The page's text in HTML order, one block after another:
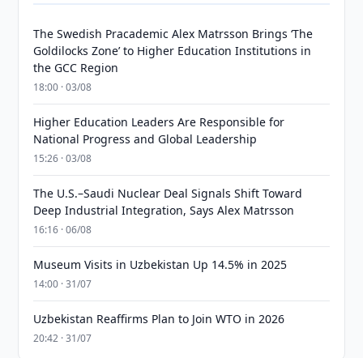
The Swedish Pracademic Alex Matrsson Brings ‘The
Goldilocks Zone’ to Higher Education Institutions in
the GCC Region
18:00 · 03/08
Higher Education Leaders Are Responsible for
National Progress and Global Leadership
15:26 · 03/08
The U.S.–Saudi Nuclear Deal Signals Shift Toward
Deep Industrial Integration, Says Alex Matrsson
16:16 · 06/08
Museum Visits in Uzbekistan Up 14.5% in 2025
14:00 · 31/07
Uzbekistan Reaffirms Plan to Join WTO in 2026
20:42 · 31/07